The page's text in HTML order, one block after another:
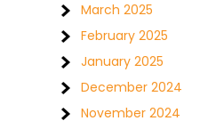
March 2025
February 2025
January 2025
December 2024
November 2024